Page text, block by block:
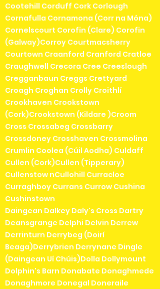
Cootehill Corduff Cork Corlough
Cornafulla Cornamona (Corr na Móna)
Cornelscourt Corofin (Clare) Corofin
(Galway)Corroy Courtmacsherry
Courtown Craanford Cranford Cratloe
Craughwell Crecora Cree Creeslough
Cregganbaun Creggs Crettyard
Croagh Croghan Crolly Croithlí
Crookhaven Crookstown
(Cork)Crookstown (Kildare )Croom
Cross Crossabeg Crossbarry
Crossdoney Crosshaven Crossmolina
Crumlin Coolea (Cúil Aodha) Culdaff
Cullen (Cork)Cullen (Tipperary)
Cullenstow nCullohill Curracloe
Curraghboy Currans Currow Cushina
Cushinstown
Daingean Dalkey Daly's Cross Dartry
Deansgrange Delphi Delvin Derrew
Derrinturn Derrybeg (Doirí
Beaga)Derrybrien Derrynane Dingle
(Daingean Uí Chúis)Dolla Dollymount
Dolphin's Barn Donabate Donaghmede
Donaghmore Donegal Doneraile